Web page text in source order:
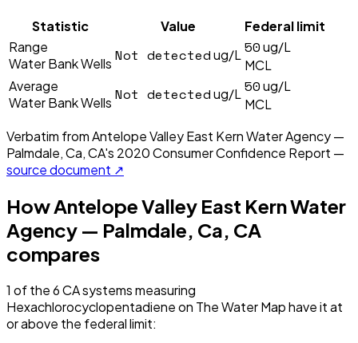
Statistic Value
Federal limit
Range
Water Bank Wells Not detectedug/L 50ug/L
MCL
Average
Water Bank Wells Not detectedug/L 50ug/L
MCL
Verbatim fromAntelope Valley East Kern Water Agency —
Palmdale, Ca, CA's 2020Consumer Confidence Report —
source document ↗
HowAntelope Valley East Kern Water
Agency — Palmdale, Ca, CA
compares
1 of the6CAsystems measuring
Hexachlorocyclopentadieneon The Water Map have itat
or above the federal limit: